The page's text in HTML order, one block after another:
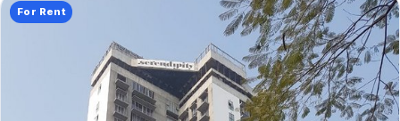
For Rent